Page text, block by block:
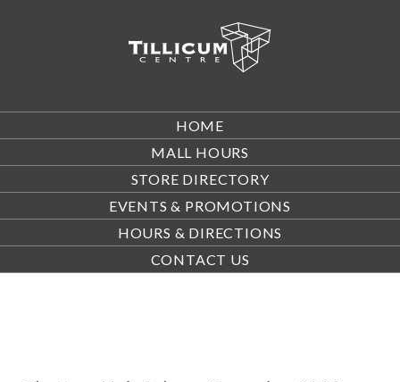
HOME
MALL HOURS
STORE DIRECTORY
EVENTS & PROMOTIONS
HOURS & DIRECTIONS
CONTACT US